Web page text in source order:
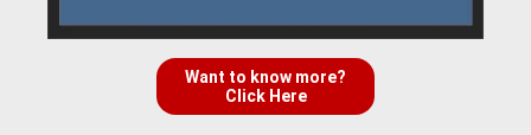
Want to know more?
Click Here